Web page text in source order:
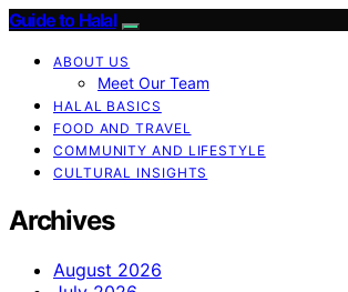
Guide to Halal
ABOUT US
Meet Our Team
HALAL BASICS
FOOD AND TRAVEL
COMMUNITY AND LIFESTYLE
CULTURAL INSIGHTS
Archives
August 2026